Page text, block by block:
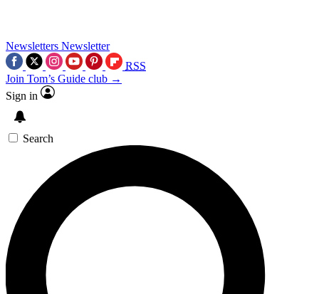
Newsletters Newsletter
RSS
Join Tom’s Guide club →
Sign in
Search